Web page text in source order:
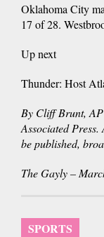
Oklahoma City
17 of 28.
Up next
Thunder: Host
By Cliff Brunt,
Associated
be published,
The Gayly –
SPORTS